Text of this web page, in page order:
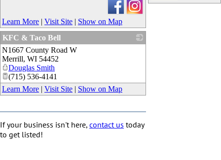
Learn More | Visit Site | Show on Map
KFC & Taco Bell
N1667 County Road W
Merrill, WI 54452
Douglas Smith
(715) 536-4141
Learn More | Visit Site | Show on Map
If your business isn't here, contact us today
to get listed!